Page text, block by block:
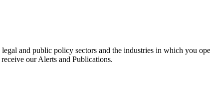
and public policy sectors and the industries in which you
our Alerts and Publications.